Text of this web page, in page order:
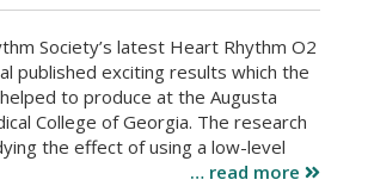
Society’s latest Heart Rhythm O2
published exciting results which the
to produce at the Augusta
College of Georgia. The research
the effect of using a low-level
… read more